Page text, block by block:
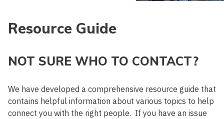
Resource Guide
NOT SURE WHO TO CONTACT?
We have developed a comprehensive resource guide that
contains helpful information about various topics to help
connect you with the right people. If you have an issue